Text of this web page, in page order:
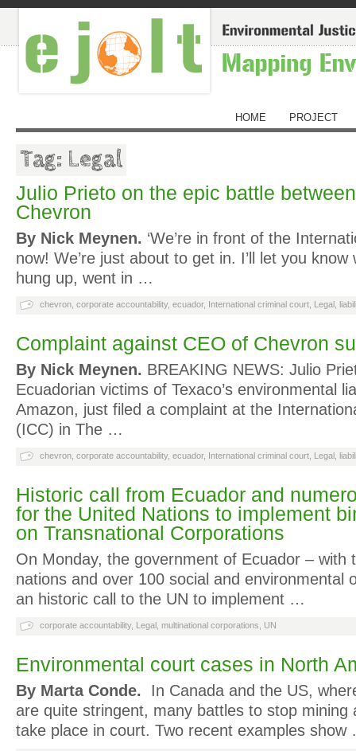
HOME PROJECT
Tag: Legal
Julio Prieto on the epic battle
Chevron
By Nick Meynen. ‘We’re in front of the
now! We’re just about to get in. I’ll let you know
hung up, went in …
chevron corporate accountability, ecuador, International criminal court Legal
Complaint against CEO of Chevron
By Nick Meynen. BREAKING NEWS: Julio
Ecuadorian victims of Texaco’s environmental
Amazon, just filed a complaint at the
(ICC) in The …
chevron corporate accountability, ecuador, International criminal court Legal
Historic call from Ecuador and
for the United Nations to implement
on Transnational Corporations
On Monday, the government of Ecuador – with
nations and over 100 social and environmental
an historic call to the UN to implement …
corporate accountability, Legal multinational corporations UN
Environmental court cases in North
By Marta Conde.
In Canada and the US,
are quite stringent, many battles to stop mining
take place in court. Two recent examples